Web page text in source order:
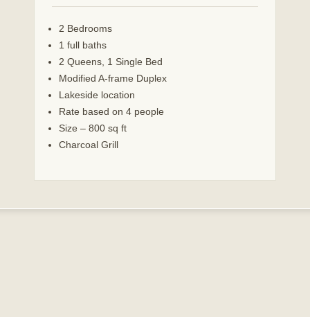
2 Bedrooms
1 full baths
2 Queens, 1 Single Bed
Modified A-frame Duplex
Lakeside location
Rate based on 4 people
Size – 800 sq ft
Charcoal Grill